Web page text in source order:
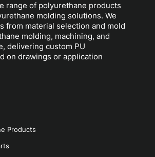
range of polyurethane products
molding solutions. We
from material selection and mold
molding, machining, and
delivering custom PU
on drawings or application
Products